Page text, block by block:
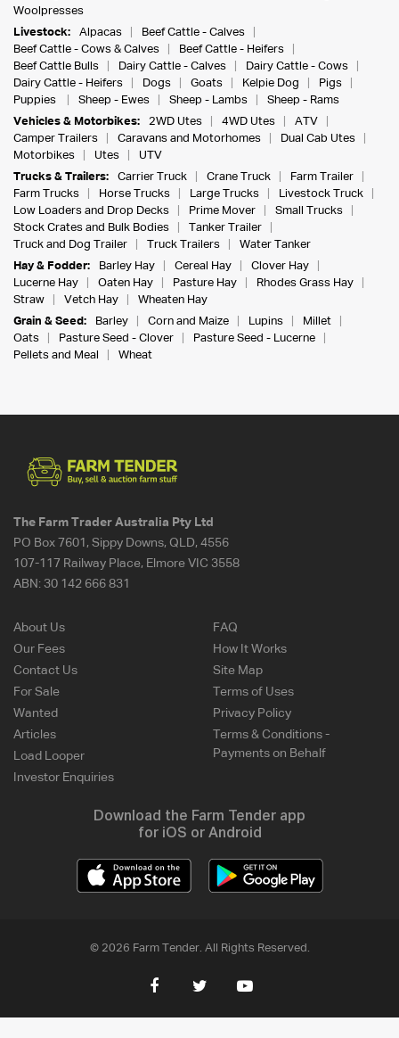
Woolpresses
Livestock:
Alpacas
Beef Cattle - Calves
Beef Cattle - Cows & Calves
Beef Cattle - Heifers
Beef Cattle Bulls
Dairy Cattle - Calves
Dairy Cattle - Cows
Dairy Cattle - Heifers
Dogs Goats Kelpie Dog
Pigs
Puppies
Sheep - Ewes Sheep - Lambs
Sheep - Rams
Vehicles & Motorbikes:
2WD Utes 4WD Utes
ATV
Camper Trailers
Caravans and Motorhomes
Dual Cab Utes
Motorbikes
Utes
UTV
Trucks & Trailers:
Carrier Truck Crane Truck
Farm Trailer
Farm Trucks
Horse Trucks Large Trucks
Livestock Truck
Low Loaders and Drop Decks
Prime Mover
Small Trucks
Stock Crates and Bulk Bodies
Tanker Trailer
Truck and Dog Trailer
Truck Trailers
Water Tanker
Hay & Fodder:
Barley Hay Cereal Hay
Clover Hay
Lucerne Hay
Oaten Hay Pasture Hay
Rhodes Grass Hay
Straw
Vetch Hay
Wheaten Hay
Grain & Seed:
Barley Corn and Maize Lupins
Millet
Oats
Pasture Seed - Clover
Pasture Seed - Lucerne
Pellets and Meal
Wheat
The Farm Trader Australia Pty Ltd
PO Box 7601, Sippy Downs, QLD, 4556
107-117 Railway Place, Elmore VIC 3558
ABN: 30 142 666 831
About Us
Our Fees
Contact Us
For Sale
Wanted
Articles
Load Looper
Investor Enquiries
FAQ
How It Works
Site Map
Terms of Uses
Privacy Policy
Terms & Conditions -
Payments on Behalf
Download the Farm Tender app
for iOS or Android
© 2026 Farm Tender. All Rights Reserved.